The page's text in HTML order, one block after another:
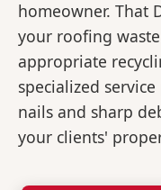
homeowner. That
your roofing
appropriate
specialized
nails and sharp
your clients'